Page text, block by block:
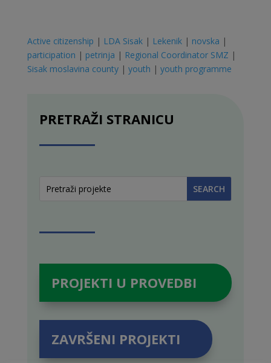
Active citizenship | LDA Sisak| Lekenik| novska |
participation | petrinja | Regional Coordinator SMZ |
Sisak moslavina county| youth | youth programme
PRETRAŽI STRANICU
PROJEKTI U PROVEDBI
ZAVRŠENI PROJEKTI